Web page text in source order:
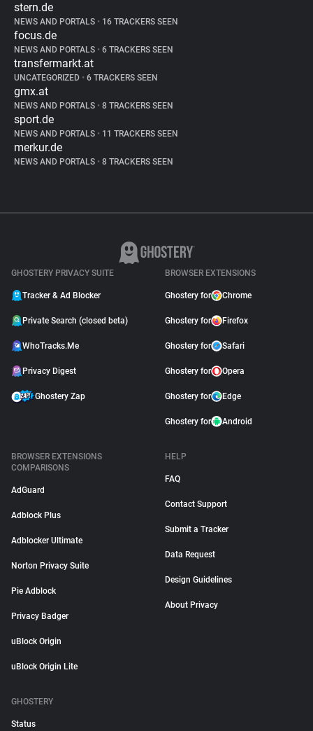
stern.de
NEWS AND PORTALS • 16 TRACKERS SEEN
focus.de
NEWS AND PORTALS • 6 TRACKERS SEEN
transfermarkt.at
UNCATEGORIZED • 6 TRACKERS SEEN
gmx.at
NEWS AND PORTALS • 8 TRACKERS SEEN
sport.de
NEWS AND PORTALS • 11 TRACKERS SEEN
merkur.de
NEWS AND PORTALS • 8 TRACKERS SEEN
GHOSTERY PRIVACY SUITE
Tracker & Ad Blocker
Private Search (closed beta)
WhoTracks.Me
Privacy Digest
Ghostery Zap
BROWSER EXTENSIONS
Ghostery for Chrome
Ghostery for Firefox
Ghostery for Safari
Ghostery for Opera
Ghostery for Edge
Ghostery for Android
BROWSER EXTENSIONS
COMPARISONS
AdGuard
Adblock Plus
Adblocker Ultimate
Norton Privacy Suite
Pie Adblock
Privacy Badger
uBlock Origin
uBlock Origin Lite
HELP
FAQ
Contact Support
Submit a Tracker
Data Request
Design Guidelines
About Privacy
GHOSTERY
Status